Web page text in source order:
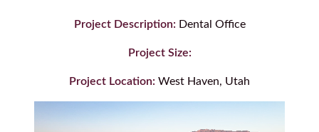
Project Description: Dental Office
Project Size:
Project Location: West Haven, Utah